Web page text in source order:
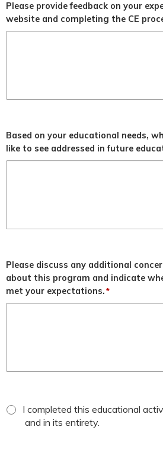
Please provide feedback on your
website and completing the CE
Based on your educational needs,
like to see addressed in future
Please discuss any additional
about this program and indicate
met your expectations.*
attestation
checkbox
I completed this educational
and in its entirety.